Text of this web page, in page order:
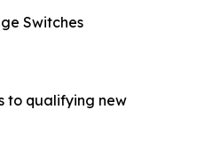
Switches
to qualifying new